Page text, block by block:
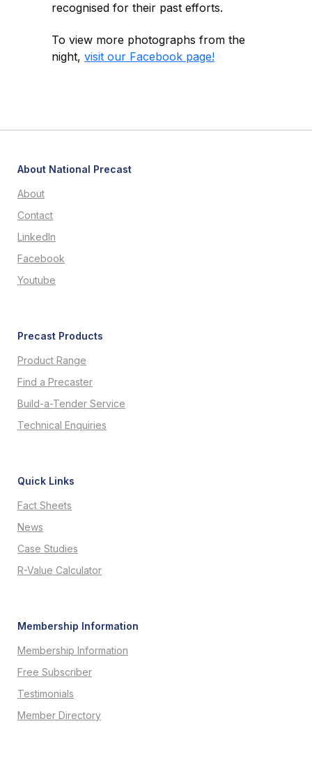
recognised for their past efforts.
To view more photographs from the
night, visit our Facebook page!
About National Precast
About
Contact
LinkedIn
Facebook
Youtube
Precast Products
Product Range
Find a Precaster
Build-a-Tender Service
Technical Enquiries
Quick Links
Fact Sheets
News
Case Studies
R-Value Calculator
Membership Information
Membership Information
Free Subscriber
Testimonials
Member Directory